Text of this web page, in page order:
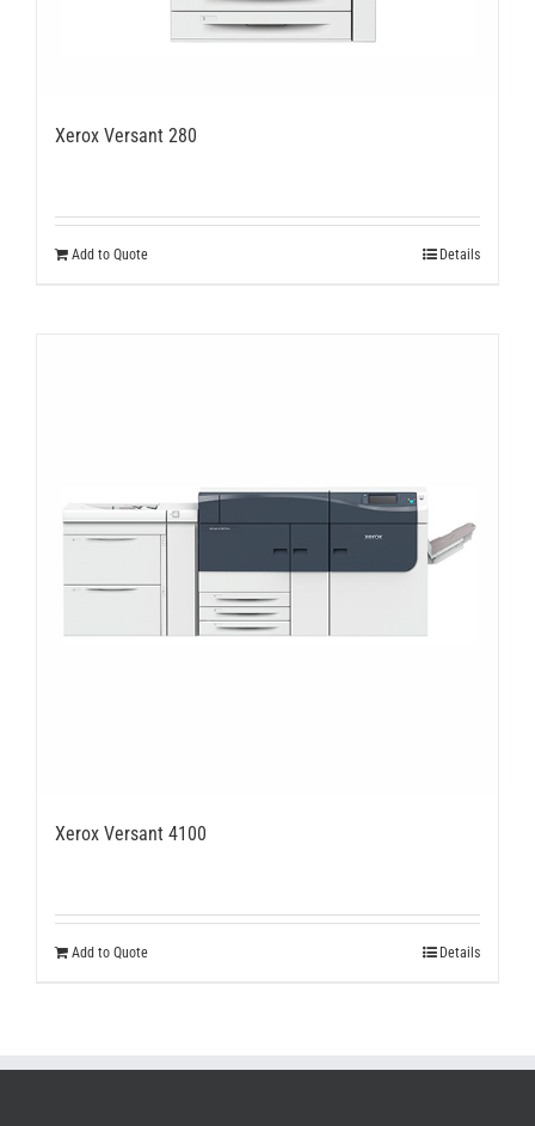
Xerox Versant 280
Add to Quote Details
Xerox Versant 4100
Add to Quote Details